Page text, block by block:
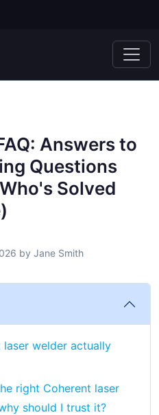
Answers to
Questions
Solved
by Jane Smith
laser welder actually
right Coherent laser
should I trust it?